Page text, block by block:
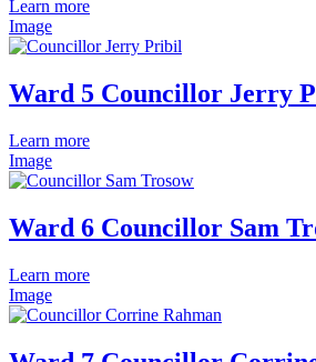
Learn more
Image
Ward 5 Councillor Jerry
Learn more
Image
Ward 6 Councillor Sam
Learn more
Image